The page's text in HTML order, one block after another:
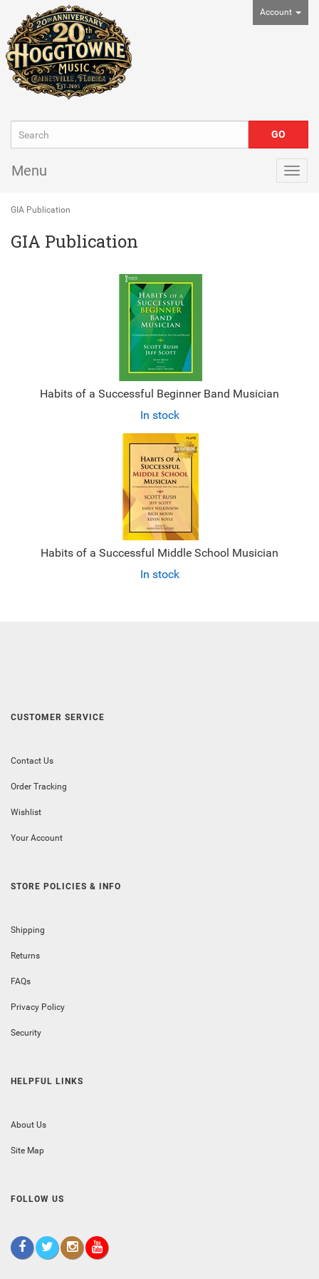
Account
Menu
GIA Publication
GIA Publication
Habits of a Successful Beginner Band Musician
In stock
Habits of a Successful Middle School Musician
In stock
CUSTOMER SERVICE
Contact Us
Order Tracking
Wishlist
Your Account
STORE POLICIES & INFO
Shipping
Returns
FAQs
Privacy Policy
Security
HELPFUL LINKS
About Us
Site Map
FOLLOW US